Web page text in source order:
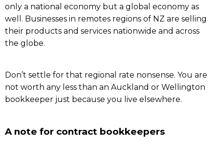
only a national economy but a global economy as
well. Businesses in remotes regions of NZ are selling
their products and services nationwide and across
the globe.
Don’t settle for that regional rate nonsense. You are
not worth any less than an Auckland or Wellington
bookkeeper just because you live elsewhere.
A note for contract bookkeepers